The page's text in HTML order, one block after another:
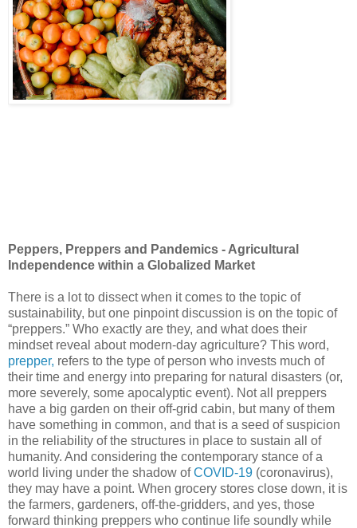
Peppers, Preppers and Pandemics - Agricultural
Independence within a Globalized Market
There is a lot to dissect when it comes to the topic of
sustainability, but one pinpoint discussion is on the topic of
“preppers.” Who exactly are they, and what does their
mindset reveal about modern-day agriculture? This word,
prepper, refers to the type of person who invests much of
their time and energy into preparing for natural disasters (or,
more severely, some apocalyptic event). Not all preppers
have a big garden on their off-grid cabin, but many of them
have something in common, and that is a seed of suspicion
in the reliability of the structures in place to sustain all of
humanity. And considering the contemporary stance of a
world living under the shadow ofCOVID-19 (coronavirus),
they may have a point. When grocery stores close down, it is
the farmers, gardeners, off-the-gridders, and yes, those
forward thinking preppers who continue life soundly while